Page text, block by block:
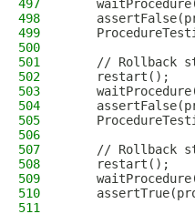
497
498
499
500
501
// Rollback
502
    restart();
503
504
505
506
507
// Rollback
508
    restart();
509
510
511